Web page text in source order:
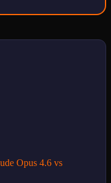
Opus 4.6 vs